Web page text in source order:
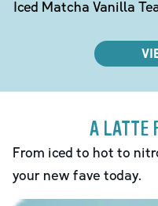
Iced Matcha Vanilla
A LATTE
From iced to hot to
your new fave today.